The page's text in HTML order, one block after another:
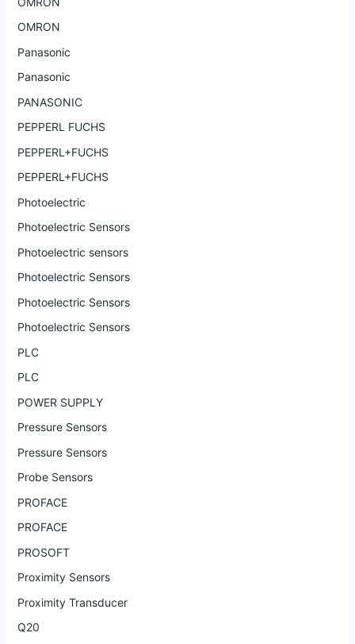
OMRON
Panasonic
Panasonic
PANASONIC
PEPPERL FUCHS
PEPPERL+FUCHS
PEPPERL+FUCHS
Photoelectric
Photoelectric Sensors
Photoelectric sensors
Photoelectric Sensors
Photoelectric Sensors
Photoelectric Sensors
PLC
PLC
POWER SUPPLY
Pressure Sensors
Pressure Sensors
Probe Sensors
PROFACE
PROFACE
PROSOFT
Proximity Sensors
Proximity Transducer
Q20